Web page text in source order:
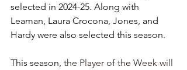
selected in 2024-25. Along with
Leaman, Laura Crocona, Jones, and
Hardy were also selected this season.
This season, the Player of the Week will